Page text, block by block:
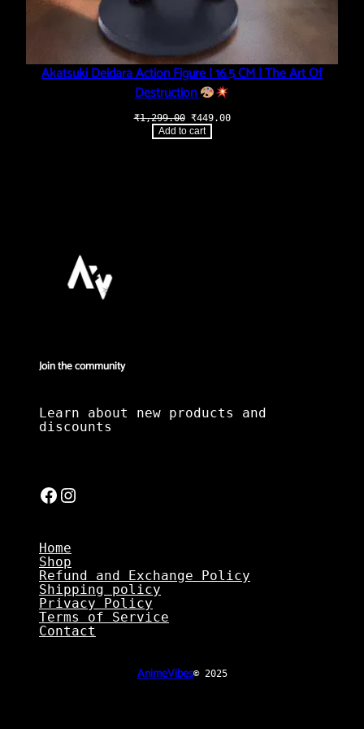
Akatsuki Deidara Action Figure | 16.5 CM | The Art Of
Destruction
₹1,299.00 Original
price
was:
₹449.00Current
Add to cart
Join the community
Learn about new products and
discounts
Facebook Instagram
Home
Shop
Refund and Exchange Policy
Shipping policy
Privacy Policy
Terms of Service
Contact
AnimeVibes© 2025